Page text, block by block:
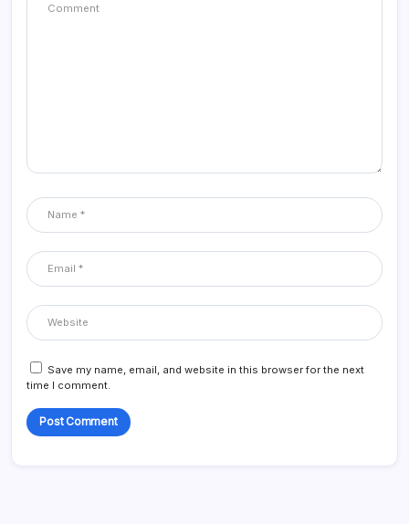
Save my name, email, and website in this browser for the next
time I comment.